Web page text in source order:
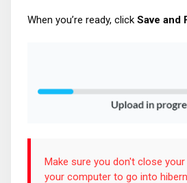
When you’re ready, click Save and
Make sure you don't close
your computer to go into